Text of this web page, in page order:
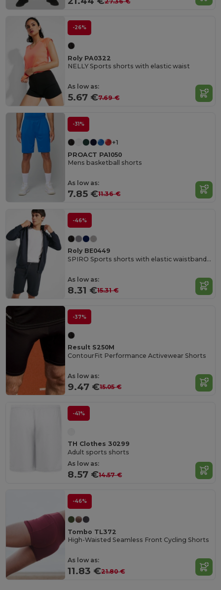
-26%
Roly PA0322
NELLY Sports shorts with elastic waist
As low as:
5.67 €7.69 €
-31%
+1
PROACT PA1050
Mens basketball shorts
As low as:
7.85 €11.36 €
-46%
Roly BE0449
SPIRO Sports shorts with elastic waistband and adjustable drawcord
As low as:
8.31 €15.31 €
-37%
Result S250M
ContourFit Performance Activewear Shorts
As low as:
9.47 €15.05 €
-41%
TH Clothes 30299
Adult sports shorts
As low as:
8.57 €14.57 €
-46%
Tombo TL372
High-Waisted Seamless Front Cycling Shorts
As low as:
11.83 €21.80 €